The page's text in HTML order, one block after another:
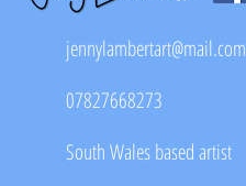
jennylambertart@mail.com
07827668273
South Wales based artist